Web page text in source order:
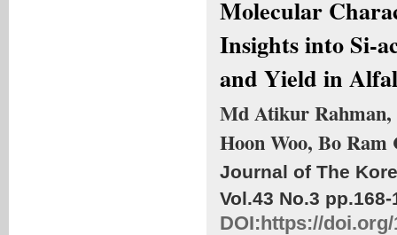
Molecular
Insights into Si-
and Yield in
Md Atikur Rahman,
Hoon Woo, Bo
Journal of The
Vol.43 No.3 pp.168-
DOI:https://doi.org/